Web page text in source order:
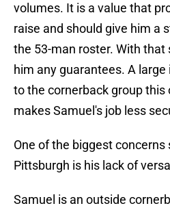
volumes. It is a value that
raise and should give him a
the 53-man roster. With that
him any guarantees. A
to the cornerback group
makes Samuel's job less
One of the biggest concerns
Pittsburgh is his lack of
Samuel is an outside